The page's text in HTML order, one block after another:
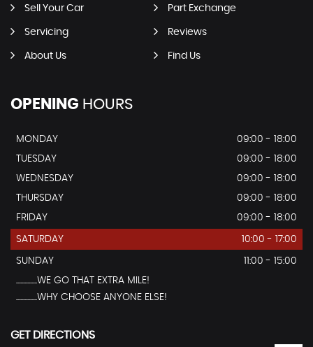
Sell Your Car Part Exchange
Servicing Reviews
About Us Find Us
OPENING HOURS
MONDAY
09:00 - 18:00
TUESDAY
09:00 - 18:00
WEDNESDAY
09:00 - 18:00
THURSDAY
09:00 - 18:00
FRIDAY
09:00 - 18:00
SATURDAY 10:00 - 17:00
SUNDAY
11:00 - 15:00
...............WE GO THAT EXTRA MILE!
...............WHY CHOOSE ANYONE ELSE!
GET DIRECTIONS